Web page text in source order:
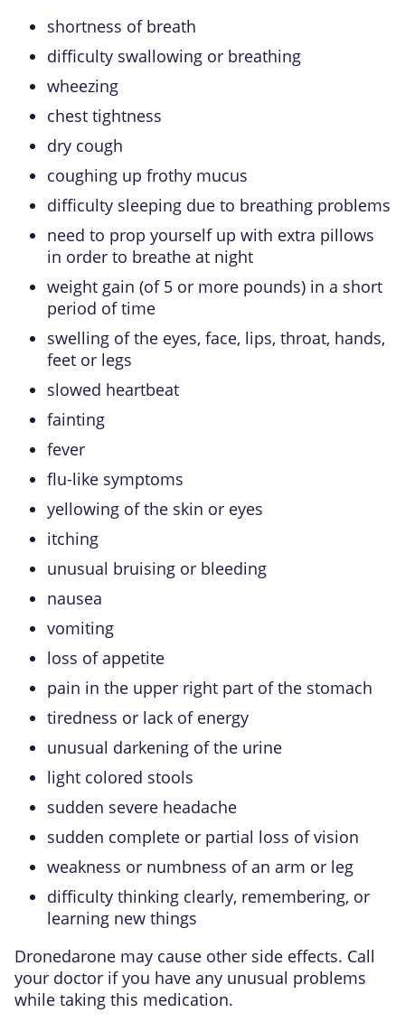
shortness of breath
difficulty swallowing or breathing
wheezing
chest tightness
dry cough
coughing up frothy mucus
difficulty sleeping due to breathing problems
need to prop yourself up with extra pillows
in order to breathe at night
weight gain (of 5 or more pounds) in a short
period of time
swelling of the eyes, face, lips, throat, hands,
feet or legs
slowed heartbeat
fainting
fever
flu-like symptoms
yellowing of the skin or eyes
itching
unusual bruising or bleeding
nausea
vomiting
loss of appetite
pain in the upper right part of the stomach
tiredness or lack of energy
unusual darkening of the urine
light colored stools
sudden severe headache
sudden complete or partial loss of vision
weakness or numbness of an arm or leg
difficulty thinking clearly, remembering, or
learning new things
Dronedarone may cause other side effects. Call
your doctor if you have any unusual problems
while taking this medication.